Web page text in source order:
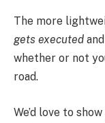
The more
gets executed
whether or not
road.
We’d love to